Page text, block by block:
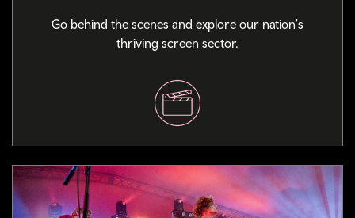
Go behind the scenes and explore our nation's
thriving screen sector.